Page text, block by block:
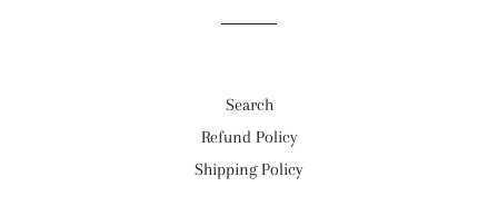
Search
Refund Policy
Shipping Policy